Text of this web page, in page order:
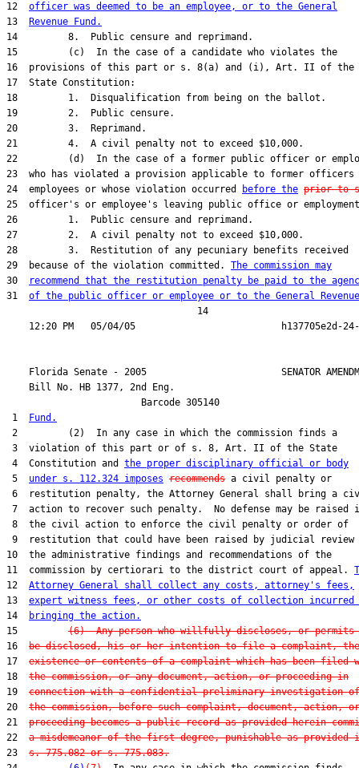
12 officer was deemed to be an employee, or to the General
13
Revenue Fund.
14         8.  Public censure and reprimand.
15         (c)  In the case of a candidate who violates the
16  provisions of this part or s. 8(a) and (i), Art. II of the
17  State Constitution:
18         1.  Disqualification from being on the ballot.
19         2.  Public censure.
20         3.  Reprimand.
21         4.  A civil penalty not to exceed $10,000.
22         (d)  In the case of a former public officer or
23  who has violated a provision applicable to former officers
24  employees or whose violation occurred
before the prior to
25  officer's or employee's leaving public office or
26         1.  Public censure and reprimand.
27         2.  A civil penalty not to exceed $10,000.
28         3.  Restitution of any pecuniary benefits received
29  because of the violation committed. The commission may
30
recommend that the restitution penalty be paid to the
31 of the public officer or employee or to the General Revenue
                                  14
Florida Senate - 2005                        SENATOR
    Bill No.
HB 1377, 2nd Eng.
                        Barcode 305140
1
Fund.
2         (2)  In any case in which the commission finds a
3  violation of this part or of s. 8, Art. II of the State
4  Constitution and the proper disciplinary official or body
5 under s. 112.324 imposes recommends a civil penalty or
6  restitution penalty, the Attorney General shall bring a
7  action to recover such penalty.  No defense may be raised
8  the civil action to enforce the civil penalty or order of
9  restitution that could have been raised by judicial review
10  the administrative findings and recommendations of the
11  commission by certiorari to the district court of appeal.
12 Attorney General shall collect any costs, attorney's fees,
13 expert witness fees, or other costs of collection incurred
14
bringing the action.
15 (6)  Any person who willfully discloses, or permits
16 be disclosed, his or her intention to file a complaint, the
17 existence or contents of a complaint which has been filed
18 the commission, or any document, action, or proceeding in
19 connection with a confidential preliminary investigation of
20 the commission, before such complaint, document, action, or
21 proceeding becomes a public record as provided herein
22 a misdemeanor of the first degree, punishable as provided
23 s. 775.082 or s. 775.083.